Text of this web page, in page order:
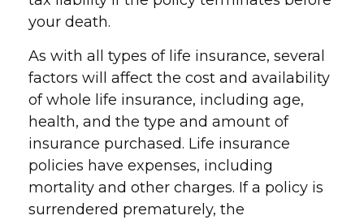
your death.
As with all types of life insurance, several
factors will affect the cost and availability
of whole life insurance, including age,
health, and the type and amount of
insurance purchased. Life insurance
policies have expenses, including
mortality and other charges. If a policy is
surrendered prematurely, the